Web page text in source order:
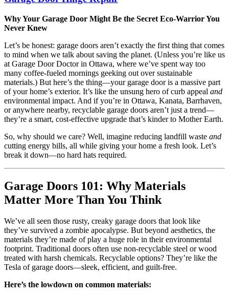
Why Your Garage Door Might Be the Secret Eco-Warrior You
Never Knew
Let’s be honest: garage doors aren’t exactly the first thing that comes
to mind when we talk about saving the planet. (Unless you’re like us
at Garage Door Doctor in Ottawa, where we’ve spent way too
many coffee-fueled mornings geeking out over sustainable
materials.) But here’s the thing—your garage door is a massive part
of your home’s exterior. It’s like the unsung hero of curb appeal and
environmental impact. And if you’re in Ottawa, Kanata, Barrhaven,
or anywhere nearby, recyclable garage doors aren’t just a trend—
they’re a smart, cost-effective upgrade that’s kinder to Mother Earth.
So, why should we care? Well, imagine reducing landfill waste and
cutting energy bills, all while giving your home a fresh look. Let’s
break it down—no hard hats required.
Garage Doors 101: Why Materials
Matter More Than You Think
We’ve all seen those rusty, creaky garage doors that look like
they’ve survived a zombie apocalypse. But beyond aesthetics, the
materials they’re made of play a huge role in their environmental
footprint. Traditional doors often use non-recyclable steel or wood
treated with harsh chemicals. Recyclable options? They’re like the
Tesla of garage doors—sleek, efficient, and guilt-free.
Here’s the lowdown on common materials: